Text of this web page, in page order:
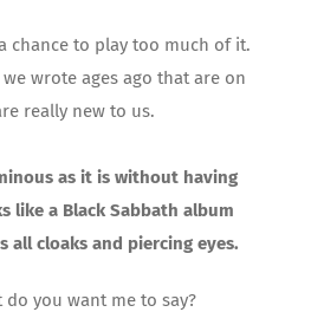
chance to play too much of it.
wrote ages ago that are on
really new to us.
as it is without having
like a Black Sabbath album
all cloaks and piercing eyes.
you want me to say?